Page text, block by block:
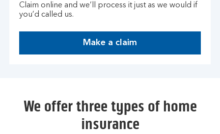
Claim online and we’ll process it just as we would if
you’d called us.
Make a claim
We offer three types of home
insurance